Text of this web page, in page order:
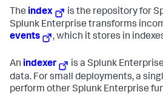
The index
is the repository for
Splunk Enterprise transforms
events
, which it stores in
An indexer
is a Splunk
data. For small deployments, a
perform other Splunk Enterprise